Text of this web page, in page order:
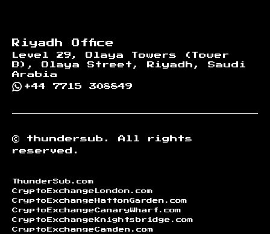
Riyadh Office
Level 29, Olaya Towers (Tower
B), Olaya Street, Riyadh, Saudi
Arabia
+44 7715 308849
© thundersub.
All rights
reserved.
ThunderSub.com
CryptoExchangeLondon.com
CryptoExchangeHattonGarden.com
CryptoExchangeCanaryWharf.com
CryptoExchangeKnightsbridge.com
CryptoExchangeCamden.com